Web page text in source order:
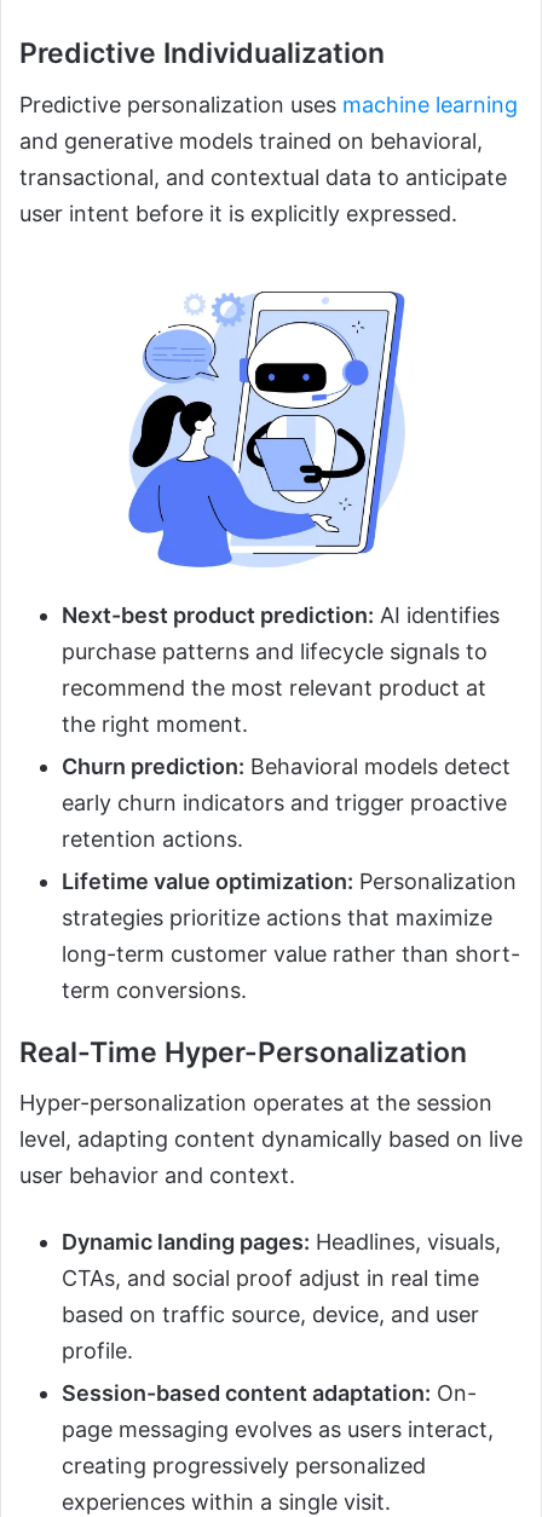
Predictive Individualization
Predictive personalization uses machine learning
and generative models trained on behavioral,
transactional, and contextual data to anticipate
user intent before it is explicitly expressed.
Next-best product prediction: AI identifies
purchase patterns and lifecycle signals to
recommend the most relevant product at
the right moment.
Churn prediction: Behavioral models detect
early churn indicators and trigger proactive
retention actions.
Lifetime value optimization: Personalization
strategies prioritize actions that maximize
long-term customer value rather than short-
term conversions.
Real-Time Hyper-Personalization
Hyper-personalization operates at the session
level, adapting content dynamically based on live
user behavior and context.
Dynamic landing pages: Headlines, visuals,
CTAs, and social proof adjust in real time
based on traffic source, device, and user
profile.
Session-based content adaptation: On-
page messaging evolves as users interact,
creating progressively personalized
experiences within a single visit.